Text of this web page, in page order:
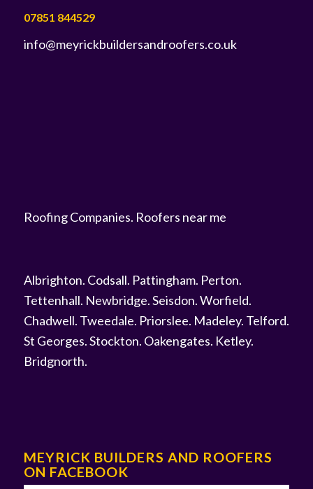
07851 844529
info@meyrickbuildersandroofers.co.uk
Roofing Companies. Roofers near me
Albrighton. Codsall. Pattingham. Perton.
Tettenhall. Newbridge.Seisdon.Worfield.
Chadwell. Tweedale. Priorslee. Madeley. Telford.
St Georges.Stockton. Oakengates. Ketley.
Bridgnorth.
MEYRICK BUILDERS AND ROOFERS
ON FACEBOOK